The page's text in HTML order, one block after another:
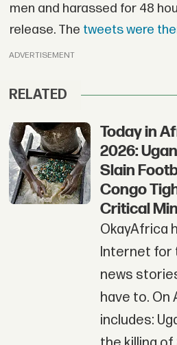
men and harassed for 48
release. The tweets were
ADVERTISEMENT
RELATED
Today in
2026:
Slain
Congo
Critical
OkayAfrica
Internet for
news
have to. On
includes: